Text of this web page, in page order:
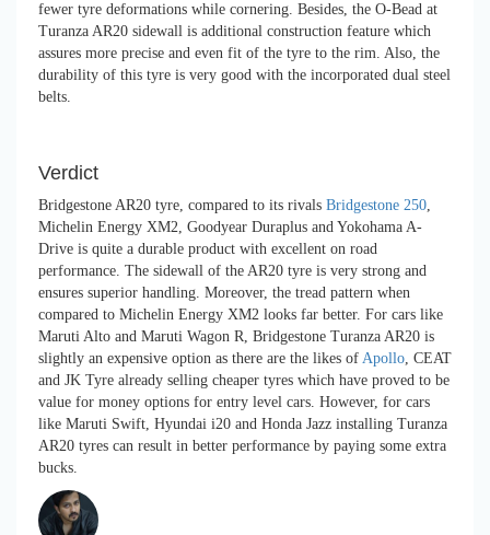
fewer tyre deformations while cornering. Besides, the O-Bead at
Turanza AR20 sidewall is additional construction feature which
assures more precise and even fit of the tyre to the rim. Also, the
durability of this tyre is very good with the incorporated dual steel
belts.
Verdict
Bridgestone AR20 tyre, compared to its rivals Bridgestone 250
Michelin Energy XM2, Goodyear Duraplus and Yokohama A-
Drive is quite a durable product with excellent on road
performance. The sidewall of the AR20 tyre is very strong and
ensures superior handling. Moreover, the tread pattern when
compared to Michelin Energy XM2 looks far better. For cars like
Maruti Alto and Maruti Wagon R, Bridgestone Turanza AR20 is
slightly an expensive option as there are the likes of Apollo , CEAT
and JK Tyre already selling cheaper tyres which have proved to be
value for money options for entry level cars. However, for cars
like Maruti Swift, Hyundai i20 and Honda Jazz installing Turanza
AR20 tyres can result in better performance by paying some extra
bucks.